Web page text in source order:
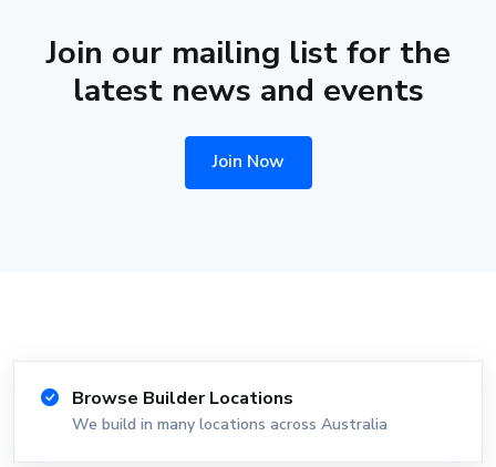
Join our mailing list for the
latest news and events
Join Now
Browse Builder Locations
We build in many locations across Australia